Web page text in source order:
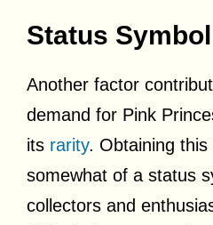
Status Symbol
Another factor
demand for Pink
its rarity. Obtaining
somewhat of a status
collectors and